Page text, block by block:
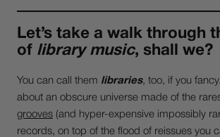
Let’s take a walk through
of library music, shall we?
You can call them libraries, too, if you
about an obscure universe made of the
grooves (and hyper-expensive impossibly
records, on top of the flood of reissues you